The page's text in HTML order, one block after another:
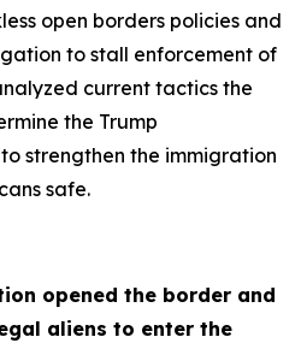
open borders policies and
to stall enforcement of
current tactics the
the Trump
strengthen the immigration
safe.
opened the border and
aliens to enter the